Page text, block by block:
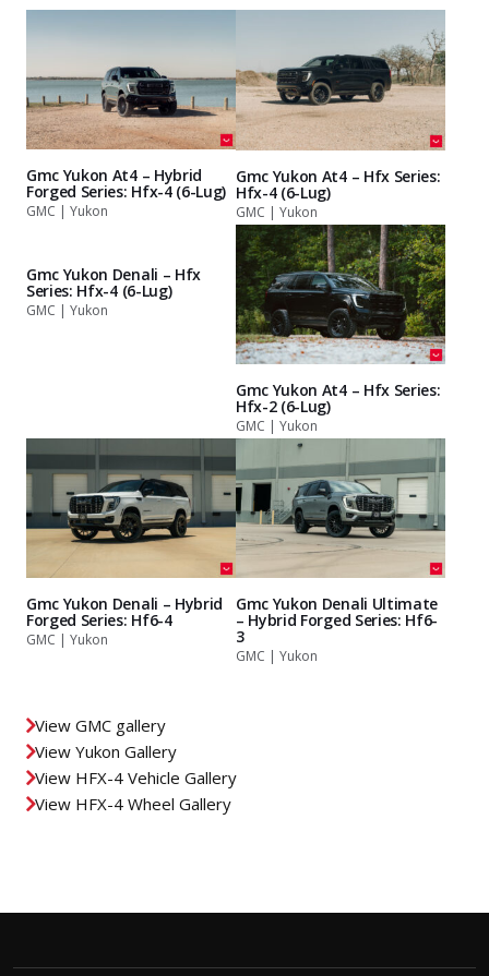
Gmc Yukon At4 – Hybrid
Forged Series: Hfx-4 (6-Lug)
GMC | Yukon
Gmc Yukon At4 – Hfx Series:
Hfx-4 (6-Lug)
GMC | Yukon
Gmc Yukon Denali – Hfx
Series: Hfx-4 (6-Lug)
GMC | Yukon
Gmc Yukon At4 – Hfx Series:
Hfx-2 (6-Lug)
GMC | Yukon
Gmc Yukon Denali – Hybrid
Forged Series: Hf6-4
GMC | Yukon
Gmc Yukon Denali Ultimate
– Hybrid Forged Series: Hf6-
3
GMC | Yukon
View GMC gallery
View Yukon Gallery
View HFX-4 Vehicle Gallery
View HFX-4 Wheel Gallery